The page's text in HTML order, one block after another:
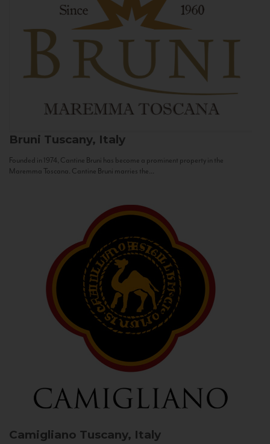
Bruni Tuscany, Italy
Founded in 1974, Cantine Bruni has become a prominent property in the
Maremma Toscana. Cantine Bruni marries the...
Camigliano Tuscany, Italy